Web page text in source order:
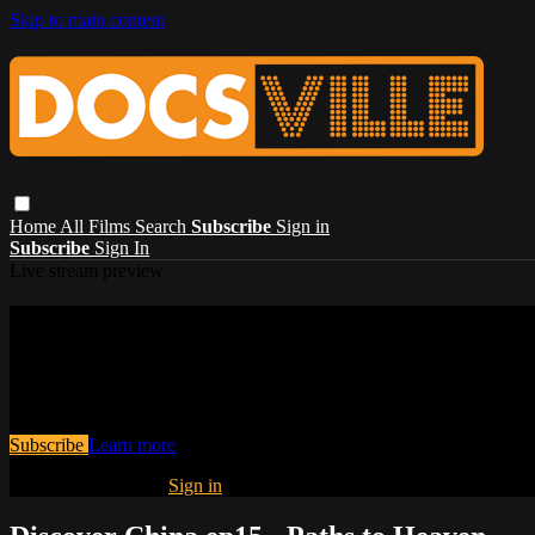
Skip to main content
Home All Films Search Subscribe Sign in
Subscribe Sign In
Subscribe Learn more
Sign in